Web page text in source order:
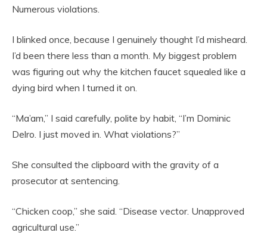
Numerous violations.
I blinked once, because I genuinely thought I’d misheard.
I’d been there less than a month. My biggest problem
was figuring out why the kitchen faucet squealed like a
dying bird when I turned it on.
“Ma’am,” I said carefully, polite by habit, “I’m Dominic
Delro. I just moved in. What violations?”
She consulted the clipboard with the gravity of a
prosecutor at sentencing.
“Chicken coop,” she said. “Disease vector. Unapproved
agricultural use.”